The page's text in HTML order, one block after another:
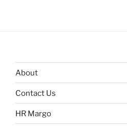
About
Contact Us
HR Margo